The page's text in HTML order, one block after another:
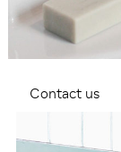
Contact us